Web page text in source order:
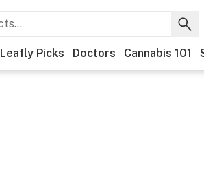
Leafly Picks Doctors Cannabis 101